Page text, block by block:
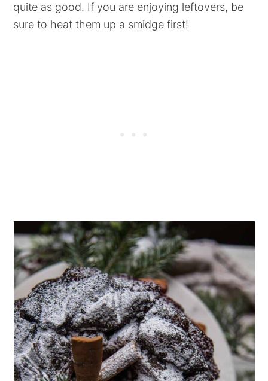
quite as good. If you are enjoying leftovers, be
sure to heat them up a smidge first!